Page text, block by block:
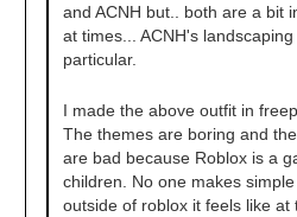
and ACNH but.. both are a bit
at times... ACNH's landscaping
particular.
I made the above outfit in
The themes are boring and
are bad because Roblox is a
children. No one makes
outside of roblox it feels like at